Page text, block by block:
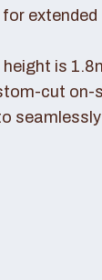
extended
is
cut on-